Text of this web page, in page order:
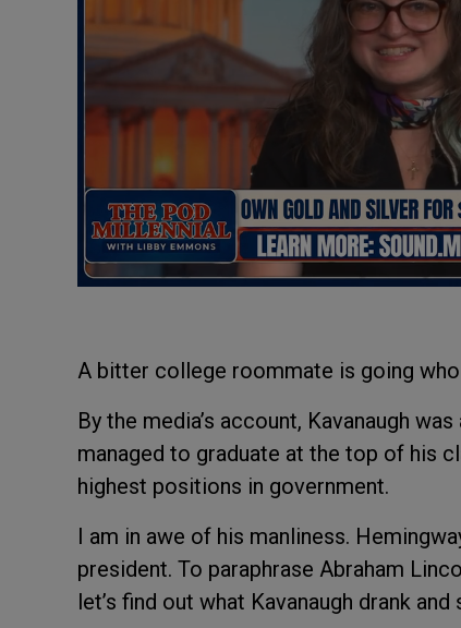
A bitter college roommate is going
By the media’s account, Kavanaugh
managed to graduate at the top of his
highest positions in government.
I am in awe of his manliness.
president. To paraphrase Abraham
let’s find out what Kavanaugh drank